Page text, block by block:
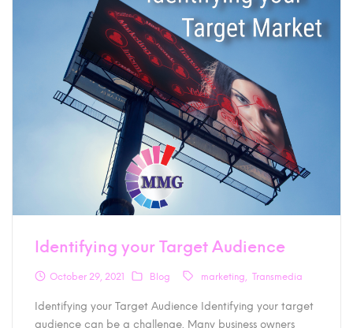
Identifying your Target Audience
October 29, 2021 Blog marketing Transmedia
Identifying your Target Audience Identifying your target
audience can be a challenge. Many business owners